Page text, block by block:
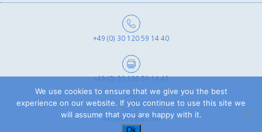
+49 (0) 30 120 59 14 40
+49 (0) 30 120 59 14 49
info@infoaid.com
We use cookies to ensure that we give you the best
experience on our website. If you continue to use this site we
will assume that you are happy with it.
Ok